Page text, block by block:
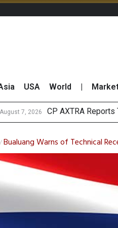
USA World
August 7, 2026
August 7, 2026 Tot
Market Roundup 7
CRC Acquires
/Bualuang Warns of Technical